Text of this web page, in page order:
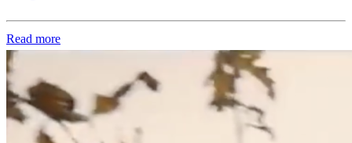
Read more